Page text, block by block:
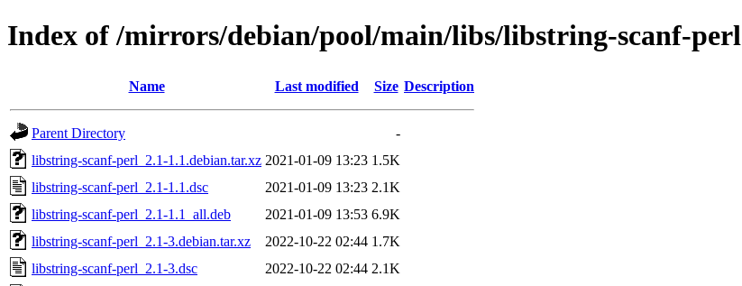
Index of /mirrors/debian/pool/main/libs/libstring-scanf-perl
Name Last modified Size Description
Parent Directory
-
libstring-scanf-perl_2.1-1.1.debian.tar.xz 2021-01-09 13:23 1.5K
libstring-scanf-perl_2.1-1.1.dsc
2021-01-09 13:23 2.1K
libstring-scanf-perl_2.1-1.1_all.deb
2021-01-09 13:53 6.9K
libstring-scanf-perl_2.1-3.debian.tar.xz
2022-10-22 02:44 1.7K
libstring-scanf-perl_2.1-3.dsc
2022-10-22 02:44 2.1K